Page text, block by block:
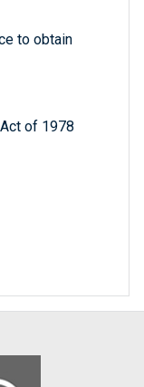
to obtain
of 1978